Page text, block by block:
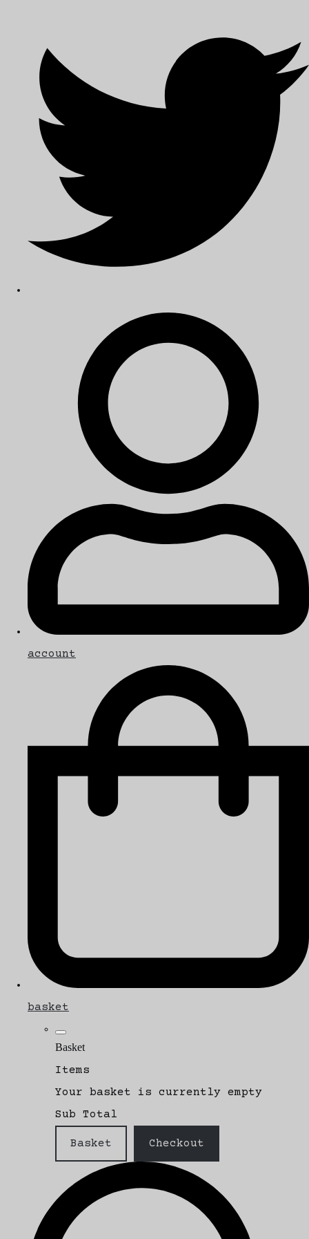
account
basket
Basket
Items
Your basket is currently empty
Sub Total
Basket Checkout